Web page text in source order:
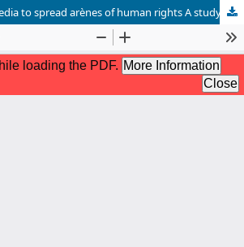
rol Using social media to spread arènes of human rights A study on a sample of interested Sudanese elites